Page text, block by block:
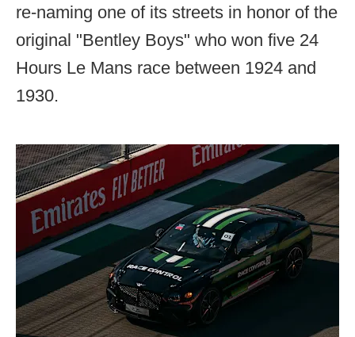
re-naming one of its streets in honor of the
original "Bentley Boys" who won five 24
Hours Le Mans race between 1924 and
1930.